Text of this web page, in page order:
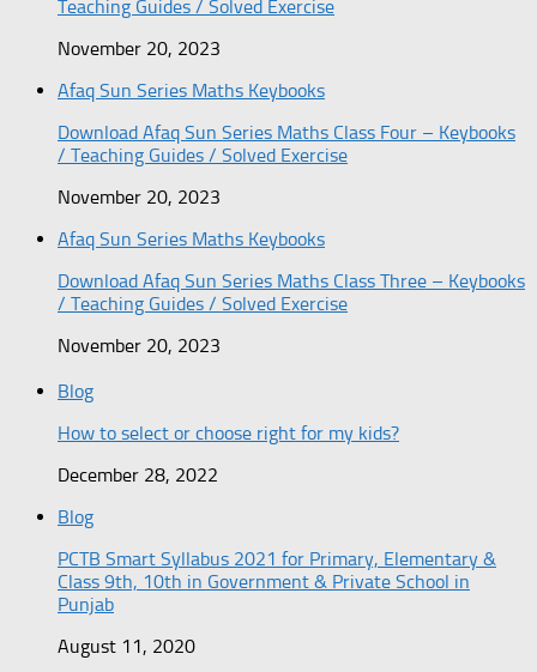
Teaching Guides / Solved Exercise
November 20, 2023
Afaq Sun Series Maths Keybooks
Download Afaq Sun Series Maths Class Four – Keybooks
/ Teaching Guides / Solved Exercise
November 20, 2023
Afaq Sun Series Maths Keybooks
Download Afaq Sun Series Maths Class Three – Keybooks
/ Teaching Guides / Solved Exercise
November 20, 2023
Blog
How to select or choose right for my kids?
December 28, 2022
Blog
PCTB Smart Syllabus 2021 for Primary, Elementary &
Class 9th, 10th in Government & Private School in
Punjab
August 11, 2020